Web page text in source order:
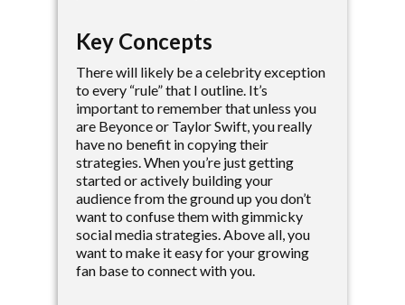
Key Concepts
There will likely be a celebrity exception
to every “rule” that I outline. It’s
important to remember that unless you
are Beyonce or Taylor Swift, you really
have no benefit in copying their
strategies. When you’re just getting
started or actively building your
audience from the ground up you don’t
want to confuse them with gimmicky
social media strategies. Above all, you
want to make it easy for your growing
fan base to connect with you.